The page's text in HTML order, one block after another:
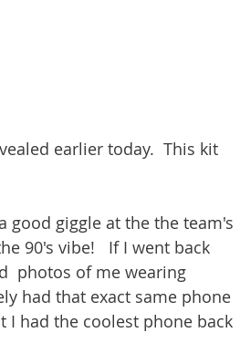
earlier today.  This kit
good giggle at the the team's
90's vibe!   If I went back
photos of me wearing
had that exact same phone
I had the coolest phone back